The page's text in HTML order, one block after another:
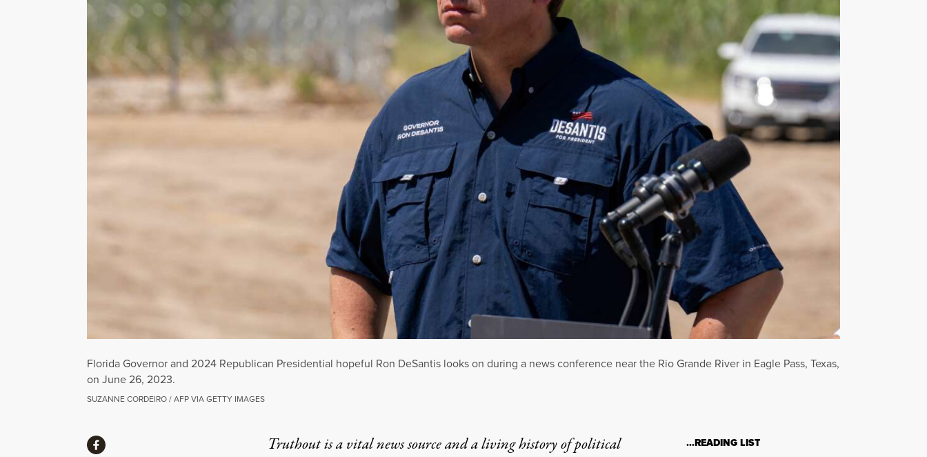
Florida Governor and 2024 Republican Presidential hopeful Ron DeSantis looks on during a news conference near the Rio Grande River in Eagle Pass, Texas,
on June 26, 2023.
SUZANNE CORDEIRO / AFP VIA GETTY IMAGES
Truthout is a vital news source and a living history of political
ShareShare via Facebook …READING LIST